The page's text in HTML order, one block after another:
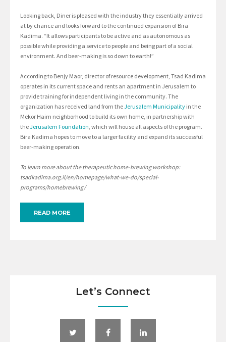
Looking back, Diner is pleased with the industry they essentially arrived
at by chance and looks forward to the continued expansion of Bira
Kadima. “It allows participants to be active and as autonomous as
possible while providing a service to people and being part of a social
environment. And beer-making is so down to earth!”
According to Benjy Maor, director of resource development, Tsad Kadima
operates in its current space and rents an apartment in Jerusalem to
provide training for independent living in the community. The
organization has received land from theJerusalem Municipality in the
Mekor Haim neighborhood to build its own home, in partnership with
theJerusalem Foundation , which will house all aspects of the program.
Bira Kadima hopes to move to a larger facility and expand its successful
beer-making operation.
To learn more about the therapeutic home-brewing workshop:
tsadkadima.org.il/en/homepage/what-we-do/special-
programs/homebrewing/
READ MORE
Let’s Connect